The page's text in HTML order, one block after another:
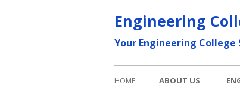
Engineering
Your Engineering College
Primary
HOME ABOUT US